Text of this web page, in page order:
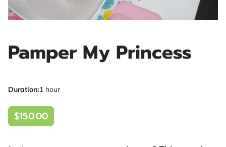
Pamper My Princess
Duration:1 hour
$150.00